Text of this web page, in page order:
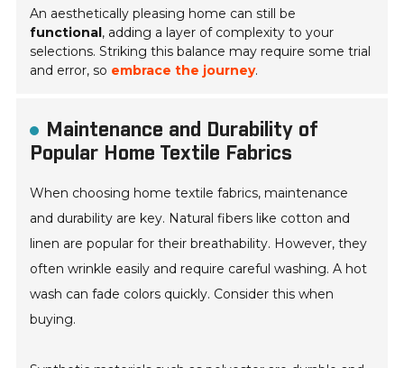
An aesthetically pleasing home can still be
functional, adding a layer of complexity to your
selections. Striking this balance may require some trial
and error, so embrace the journey.
Maintenance and Durability of
Popular Home Textile Fabrics
When choosing home textile fabrics, maintenance
and durability are key. Natural fibers like cotton and
linen are popular for their breathability. However, they
often wrinkle easily and require careful washing. A hot
wash can fade colors quickly. Consider this when
buying.